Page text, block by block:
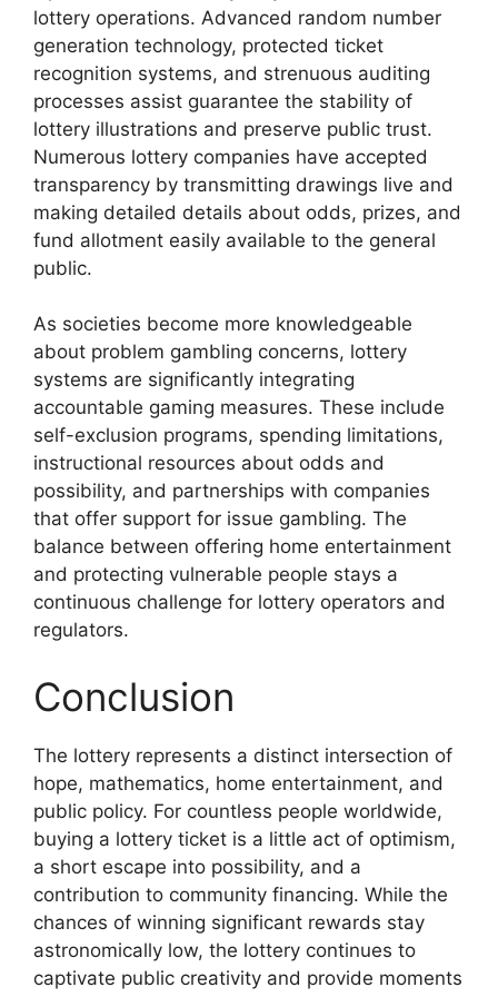
lottery operations. Advanced random number
generation technology, protected ticket
recognition systems, and strenuous auditing
processes assist guarantee the stability of
lottery illustrations and preserve public trust.
Numerous lottery companies have accepted
transparency by transmitting drawings live and
making detailed details about odds, prizes, and
fund allotment easily available to the general
public.
As societies become more knowledgeable
about problem gambling concerns, lottery
systems are significantly integrating
accountable gaming measures. These include
self-exclusion programs, spending limitations,
instructional resources about odds and
possibility, and partnerships with companies
that offer support for issue gambling. The
balance between offering home entertainment
and protecting vulnerable people stays a
continuous challenge for lottery operators and
regulators.
Conclusion
The lottery represents a distinct intersection of
hope, mathematics, home entertainment, and
public policy. For countless people worldwide,
buying a lottery ticket is a little act of optimism,
a short escape into possibility, and a
contribution to community financing. While the
chances of winning significant rewards stay
astronomically low, the lottery continues to
captivate public creativity and provide moments